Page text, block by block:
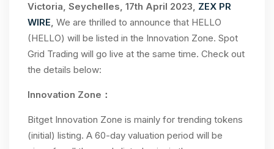
Victoria, Seychelles, 17th April 2023, ZEX PR
WIRE, We are thrilled to announce that HELLO
(HELLO) will be listed in the Innovation Zone. Spot
Grid Trading will go live at the same time. Check out
the details below:
Innovation Zone：
Bitget Innovation Zone is mainly for trending tokens
(initial) listing. A 60-day valuation period will be